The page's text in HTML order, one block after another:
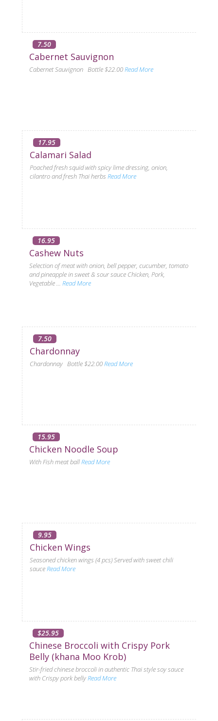
7.50
Cabernet Sauvignon
Cabernet Sauvignon Bottle $22.00Read More
17.95
Calamari Salad
Poached fresh squid with spicy lime dressing, onion,
cilantro and fresh Thai herbs Read More
16.95
Cashew Nuts
Selection of meat with onion, bell pepper, cucumber, tomato
and pineapple in sweet & sour sauce Chicken, Pork,
Vegetable ... Read More
7.50
Chardonnay
Chardonnay Bottle $22.00Read More
15.95
Chicken Noodle Soup
With Fish meat ballRead More
9.95
Chicken Wings
Seasoned chicken wings (4 pcs) Served with sweet chili
sauceRead More
$25.95
Chinese Broccoli with Crispy Pork
Belly (khana Moo Krob)
Stir-fried chinese broccoli in authentic Thai style soy sauce
with Crispy pork bellyRead More